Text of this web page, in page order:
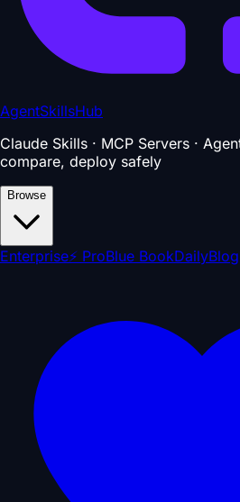
AgentSkillsHub
Claude Skills · MCP Servers ·
compare, deploy safely
Browse
Enterprise⚡ ProBlue BookDailyBlog